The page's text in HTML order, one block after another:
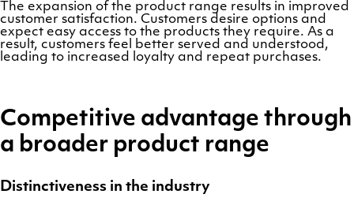
The expansion of the product range results in improved
customer satisfaction. Customers desire options and
expect easy access to the products they require. As a
result, customers feel better served and understood,
leading to increased loyalty and repeat purchases.
Competitive advantage through
a broader product range
Distinctiveness in the industry